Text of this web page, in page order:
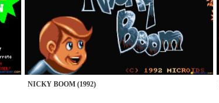
NICKY BOOM (1992)